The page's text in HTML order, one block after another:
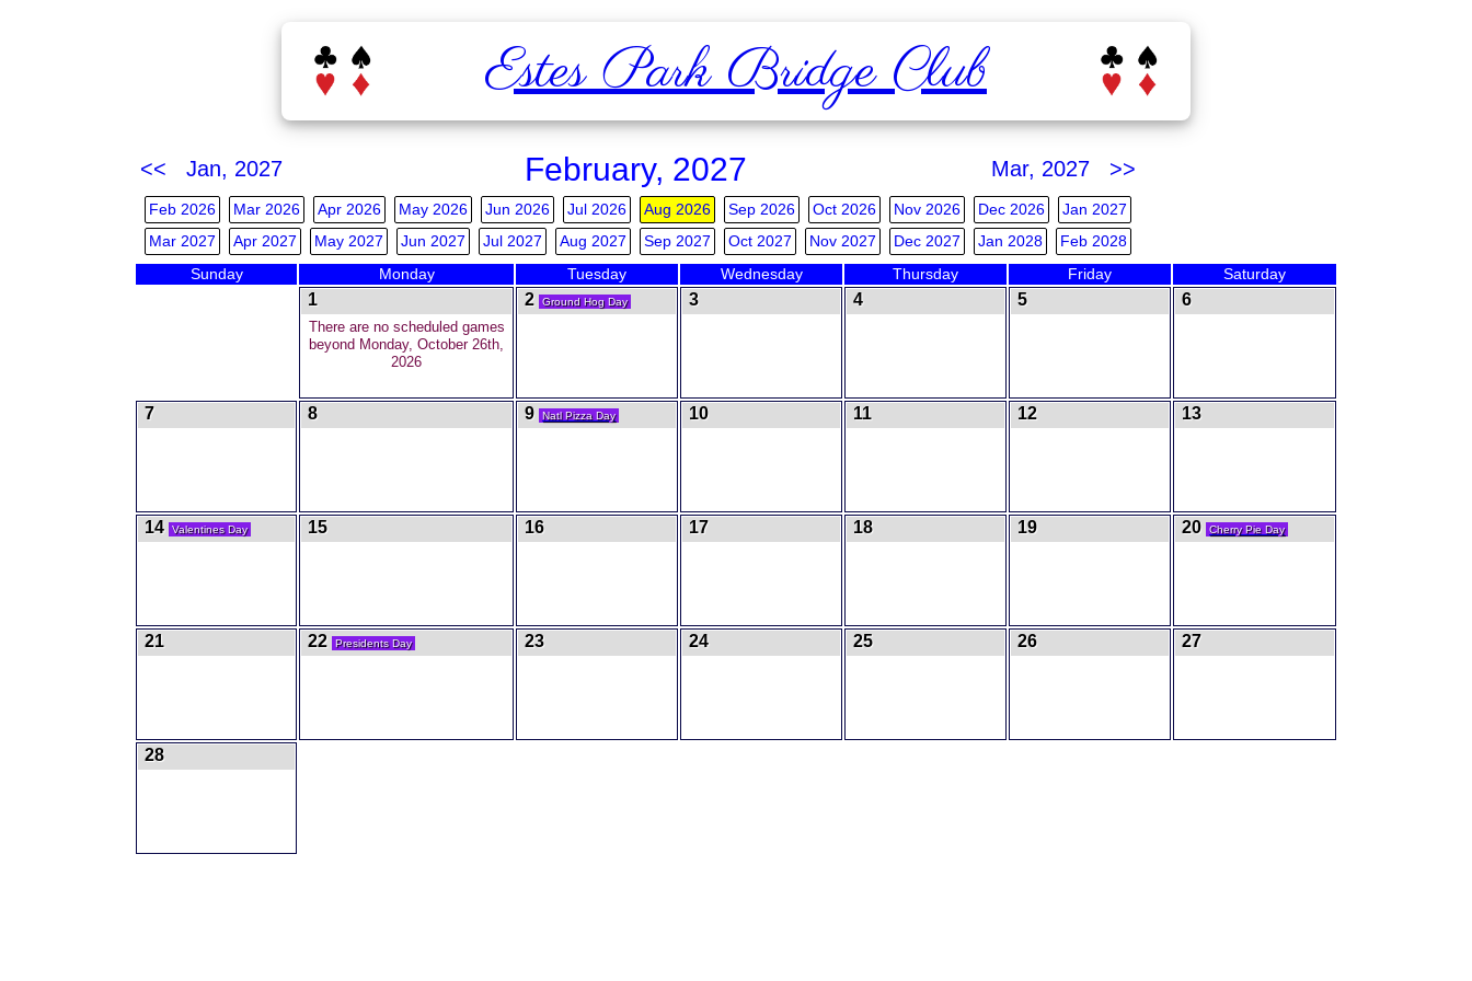
Estes Park Bridge Club
<< Jan, 2027 February, 2027 Mar, 2027 >>
Feb 2026 Mar 2026 Apr 2026 May 2026 Jun 2026 Jul 2026 Aug 2026 Sep 2026 Oct 2026 Nov 2026 Dec 2026
Jan 2027
Mar 2027
Apr 2027 May 2027 Jun 2027 Jul 2027 Aug 2027 Sep 2027 Oct 2027 Nov 2027 Dec 2027 Jan 2028 Feb 2028
Sunday Monday Tuesday Wednesday Thursday Friday Saturday
1
There are no scheduled games
beyond Monday, October 26th,
2026
2 Ground Hog Day 3 4 5 6
7 8 9 Natl Pizza Day 10 11 12 13
14 Valentines Day 15 16 17 18 19 20 Cherry Pie Day
21 22 Presidents Day 23 24 25 26 27
28